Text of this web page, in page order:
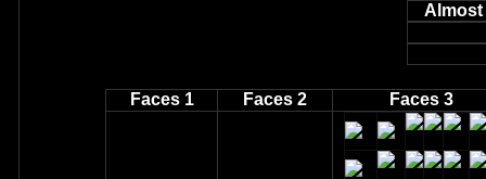
Almost
Faces 1 Faces 2 Faces 3